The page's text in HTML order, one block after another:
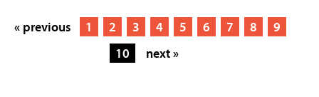
« previous 1 2 3 4 5 6 7 8
9
10
next »